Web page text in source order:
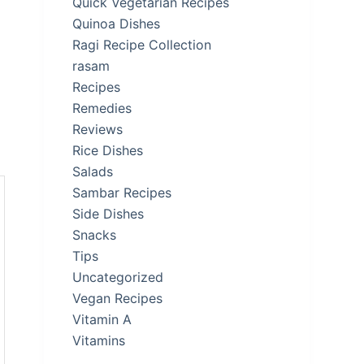
Quinoa Dishes
Ragi Recipe Collection
rasam
Recipes
Remedies
Reviews
Rice Dishes
Salads
Sambar Recipes
Side Dishes
Snacks
Tips
Uncategorized
Vegan Recipes
Vitamin A
Vitamins